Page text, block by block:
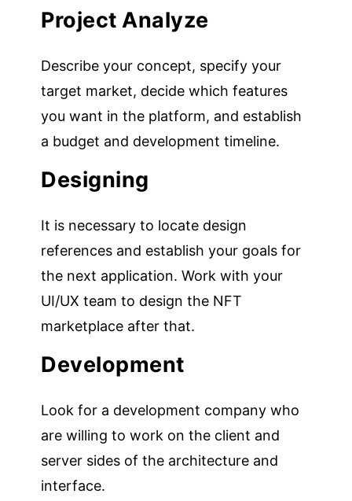
Project Analyze
Describe your concept, specify your
target market, decide which features
you want in the platform, and establish
a budget and development timeline.
Designing
It is necessary to locate design
references and establish your goals for
the next application. Work with your
UI/UX team to design the NFT
marketplace after that.
Development
Look for a development company who
are willing to work on the client and
server sides of the architecture and
interface.